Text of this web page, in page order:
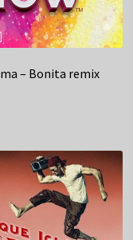
– Bonita remix